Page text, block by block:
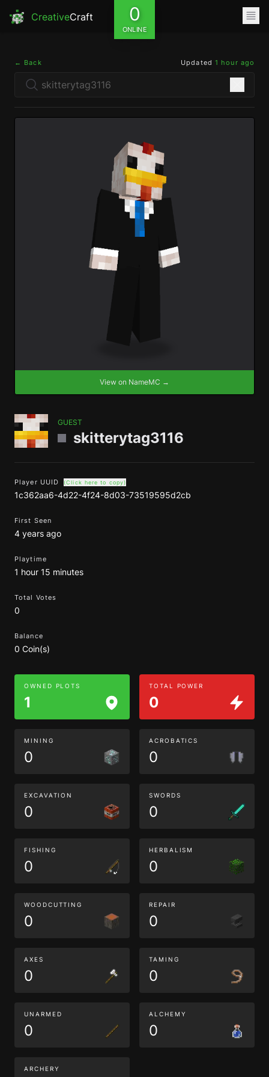
CreativeCraft 0
ONLINE
← Back Updated 1 hour ago
View on NameMC →
GUEST
skitterytag3116
Player UUID (Click here to copy)
1c362aa6-4d22-4f24-8d03-73519595d2cb
First Seen
4 years ago
Playtime
1 hour 15 minutes
Total Votes
0
Balance
0 Coin(s)
OWNED PLOTS
1
TOTAL POWER
0
MINING
0
ACROBATICS
0
EXCAVATION
0
SWORDS
0
FISHING
0
HERBALISM
0
WOODCUTTING
0
REPAIR
0
AXES
0
TAMING
0
UNARMED
0
ALCHEMY
0
ARCHERY